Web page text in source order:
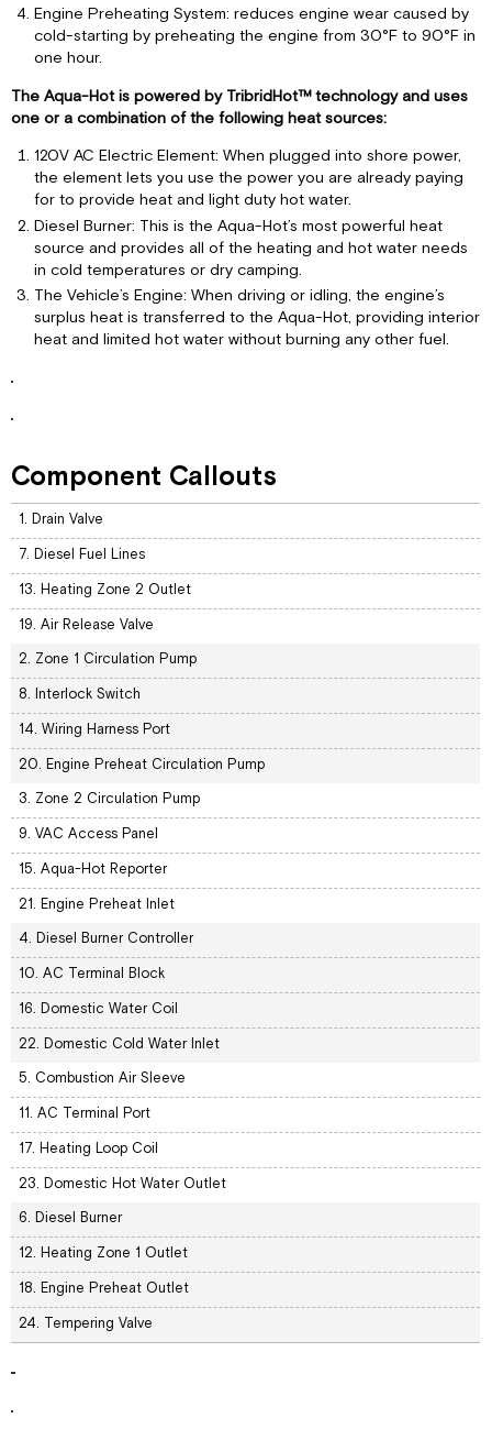
Engine Preheating System: reduces engine wear caused by
cold-starting by preheating the engine from 30°F to 90°F in
one hour.
The Aqua-Hot is powered by TribridHot™ technology and uses
one or a combination of the following heat sources:
120V AC Electric Element: When plugged into shore power,
the element lets you use the power you are already paying
for to provide heat and light duty hot water.
Diesel Burner: This is the Aqua-Hot’s most powerful heat
source and provides all of the heating and hot water needs
in cold temperatures or dry camping.
The Vehicle’s Engine: When driving or idling, the engine’s
surplus heat is transferred to the Aqua-Hot, providing interior
heat and limited hot water without burning any other fuel.
Component Callouts
1. Drain Valve
7. Diesel Fuel Lines
13. Heating Zone 2 Outlet
19. Air Release Valve
2. Zone 1 Circulation Pump
8. Interlock Switch
14. Wiring Harness Port
20. Engine Preheat Circulation Pump
3. Zone 2 Circulation Pump
9. VAC Access Panel
15. Aqua-Hot Reporter
21. Engine Preheat Inlet
4. Diesel Burner Controller
10. AC Terminal Block
16. Domestic Water Coil
22. Domestic Cold Water Inlet
5. Combustion Air Sleeve
11. AC Terminal Port
17. Heating Loop Coil
23. Domestic Hot Water Outlet
6. Diesel Burner
12. Heating Zone 1 Outlet
18. Engine Preheat Outlet
24. Tempering Valve